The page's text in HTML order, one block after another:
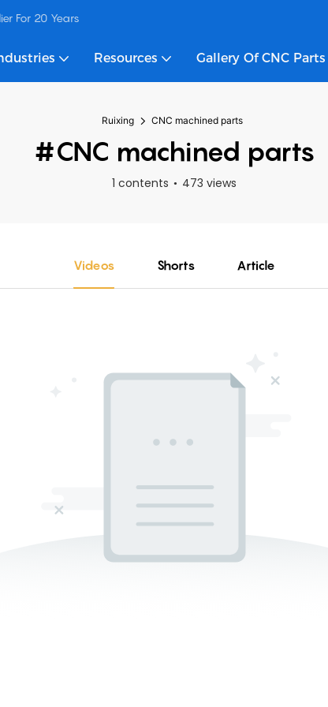
For 20 Years
Resources Gallery Of CNC Parts
Ruixing CNC machined parts
#CNC machined parts
1 contents 473 views
Videos Shorts Article